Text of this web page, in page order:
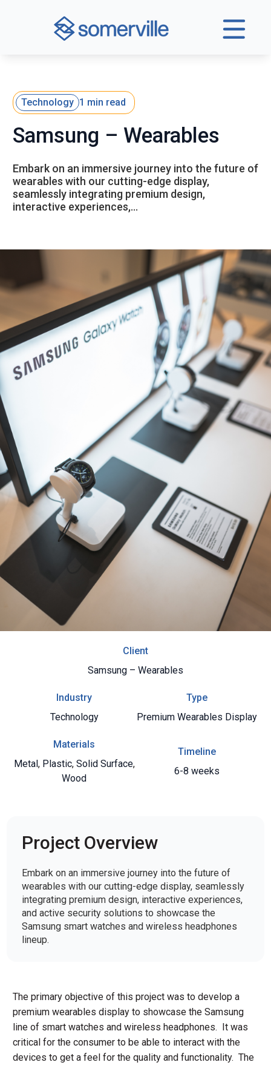
Technology 1 min read
Samsung – Wearables
Embark on an immersive journey into the future of
wearables with our cutting-edge display,
seamlessly integrating premium design,
interactive experiences,…
Client
Samsung – Wearables
Industry
Technology
Type
Premium Wearables Display
Materials
Metal, Plastic, Solid Surface,
Wood
Timeline
6-8 weeks
Project Overview
Embark on an immersive journey into the future of
wearables with our cutting-edge display, seamlessly
integrating premium design, interactive experiences,
and active security solutions to showcase the
Samsung smart watches and wireless headphones
lineup.
The primary objective of this project was to develop a
premium wearables display to showcase the Samsung
line of smart watches and wireless headphones. It was
critical for the consumer to be able to interact with the
devices to get a feel for the quality and functionality. The